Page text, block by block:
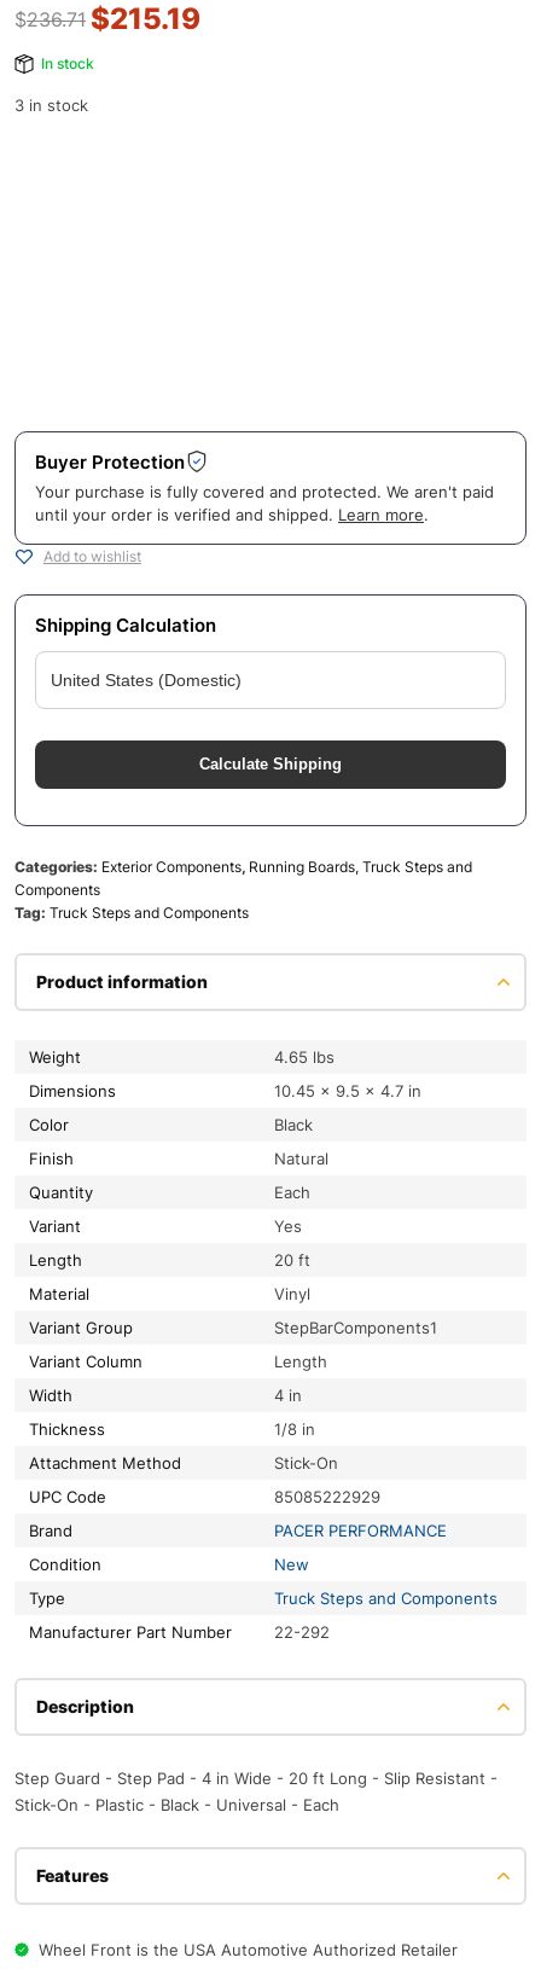
$236.71 $215.19
In stock
3 in stock
Buyer Protection
Your purchase is fully covered and protected. We aren't paid
until your order is verified and shipped. Learn more.
Add to wishlist
Shipping Calculation
Calculate Shipping
Categories: Exterior Components, Running Boards, Truck Steps and
Components
Tag: Truck Steps and Components
Product information
Weight
4.65 lbs
Dimensions
10.45 × 9.5 × 4.7 in
Color
Black
Finish
Natural
Quantity
Each
Variant
Yes
Length
20 ft
Material
Vinyl
Variant Group
StepBarComponents1
Variant Column
Length
Width
4 in
Thickness
1/8 in
Attachment Method
Stick-On
UPC Code
85085222929
Brand
PACER PERFORMANCE
Condition
New
Type
Truck Steps and Components
Manufacturer Part Number
22-292
Description
Step Guard - Step Pad - 4 in Wide - 20 ft Long - Slip Resistant -
Stick-On - Plastic - Black - Universal - Each
Features
Wheel Front is the USA Automotive Authorized Retailer